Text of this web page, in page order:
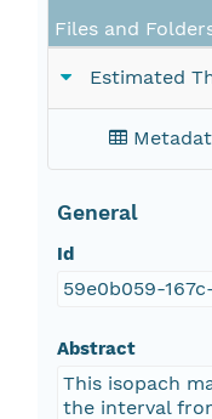
Files and
Estimated
General
Id
59e0b059-
Abstract
This isopach
the interval